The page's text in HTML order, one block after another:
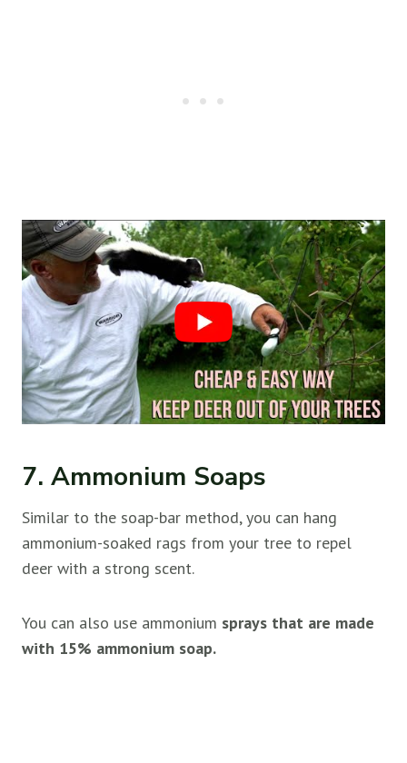
7. Ammonium Soaps
Similar to the soap-bar method, you can hang
ammonium-soaked rags from your tree to repel
deer with a strong scent.
You can also use ammonium sprays that are made
with 15% ammonium soap.